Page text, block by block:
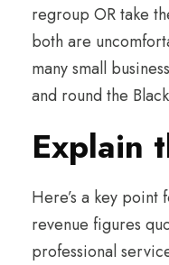
regroup OR take
both are
many small
and round the
Explain
Here’s a key
revenue figures
professional